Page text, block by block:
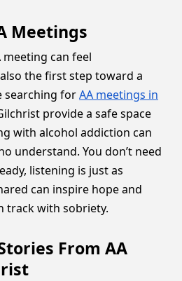
Meetings
can feel
the first step toward a
searching forAA meetings in
provide a safe space
with alcohol addiction can
understand. You don’t need
listening is just as
can inspire hope and
track with sobriety.
From AA